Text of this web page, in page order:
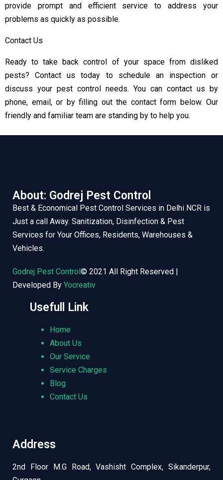
provide prompt and efficient service to address your
problems as quickly as possible.
Contact Us
Ready to take back control of your space from disliked
pests? Contact us today to schedule an inspection or
discuss your pest control needs. You can contact us by
phone, email, or by filling out the contact form below. Our
friendly and familiar team are standing by to help you.
About: Godrej Pest Control
Best & Economical Pest Control Services in Delhi NCR is
Just a call Away. Sanitization, Disinfection & Pest
Services for Your Offices, Residents, Warehouses &
Vehicles.
Godrej Pest Control© 2021 All Right Reserved |
Developed By Yocreativ
Usefull Link
Home
About Us
Our Service
Service Charges
Blog
Contact Us
Address
2nd Floor M.G Road, Vashisht Complex, Sikanderpur,